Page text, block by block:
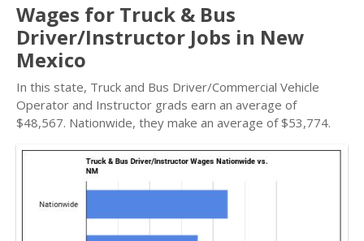
Wages for Truck & Bus
Driver/Instructor Jobs in New
Mexico
In this state, Truck and Bus Driver/Commercial Vehicle
Operator and Instructor grads earn an average of
$48,567. Nationwide, they make an average of $53,774.